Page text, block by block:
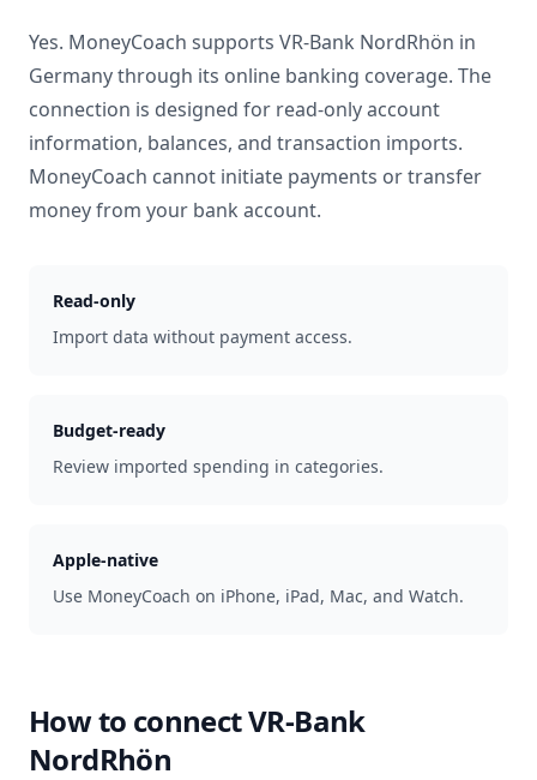
Yes. MoneyCoach supports VR-Bank NordRhön in
Germanythrough its online banking coverage. The
connection is designed for read-only account
information, balances, and transaction imports.
MoneyCoach cannot initiate payments or transfer
money from your bank account.
Read-only
Import data without payment access.
Budget-ready
Review imported spending in categories.
Apple-native
Use MoneyCoach on iPhone, iPad, Mac, and Watch.
How to connectVR-Bank
NordRhön